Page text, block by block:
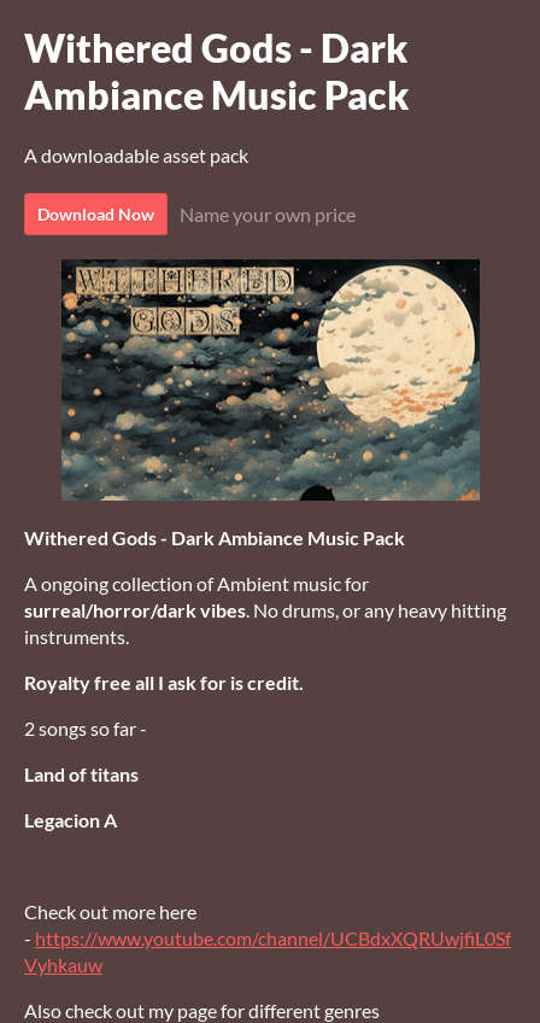
Withered Gods - Dark
Ambiance Music Pack
A downloadable asset pack
Download Now Name your own price
Withered Gods - Dark Ambiance Music Pack
A ongoing collection of Ambient music for
surreal/horror/dark vibes. No drums, or any heavy hitting
instruments.
Royalty free all I ask for is credit.
2 songs so far -
Land of titans
Legacion A
Check out more here
- https://www.youtube.com/channel/UCBdxXQRUwjfiL0Sf
Vyhkauw
Also check out my page for different genres